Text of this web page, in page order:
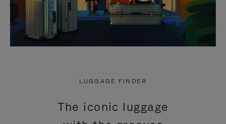
LUGGAGE FINDER
The iconic luggage